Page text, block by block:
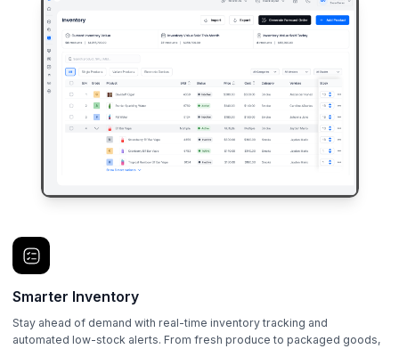
Smarter Inventory
Stay ahead of demand with real-time inventory tracking and
automated low-stock alerts. From fresh produce to packaged goods,